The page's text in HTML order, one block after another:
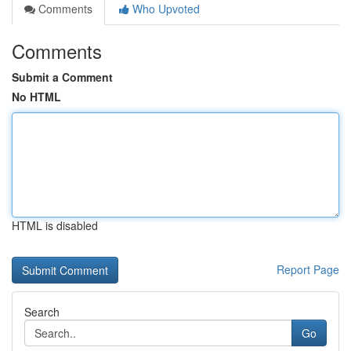
Comments
Who Upvoted
Comments
Submit a Comment
No HTML
HTML is disabled
Report Page
Search
Go